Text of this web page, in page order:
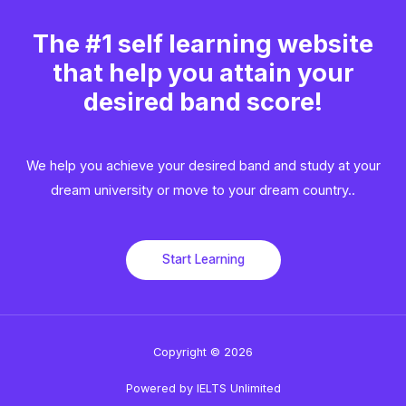
The #1 self learning website
that help you attain your
desired band score!
We help you achieve your desired band and study at your
dream university or move to your dream country..​
Start Learning
Copyright © 2026
Powered by IELTS Unlimited